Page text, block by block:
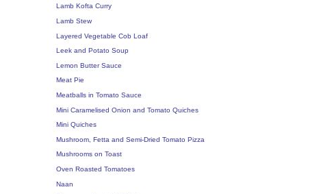
Lamb Kofta Curry
Lamb Stew
Layered Vegetable Cob Loaf
Leek and Potato Soup
Lemon Butter Sauce
Meat Pie
Meatballs in Tomato Sauce
Mini Caramelised Onion and Tomato Quiches
Mini Quiches
Mushroom, Fetta and Semi-Dried Tomato Pizza
Mushrooms on Toast
Oven Roasted Tomatoes
Naan